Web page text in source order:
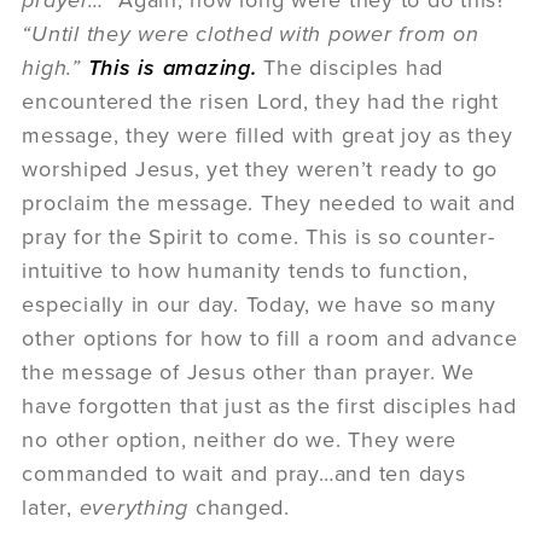
“Until they were clothed with power from on
high.” This is amazing. The disciples had
encountered the risen Lord, they had the right
message, they were filled with great joy as they
worshiped Jesus, yet they weren’t ready to go
proclaim the message. They needed to wait and
pray for the Spirit to come. This is so counter-
intuitive to how humanity tends to function,
especially in our day. Today, we have so many
other options for how to fill a room and advance
the message of Jesus other than prayer. We
have forgotten that just as the first disciples had
no other option, neither do we. They were
commanded to wait and pray…and ten days
later, everything changed.